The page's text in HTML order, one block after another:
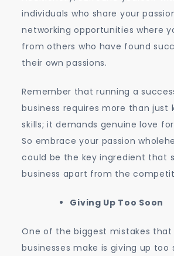
individuals who share your
networking opportunities where
from others who have found
their own passions.
Remember that running a
business requires more than just
skills; it demands genuine love
So embrace your passion
could be the key ingredient that
business apart from the
Giving Up Too Soon
One of the biggest mistakes that
businesses make is giving up too